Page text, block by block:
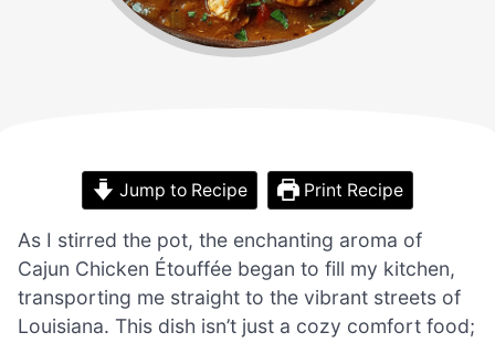
Jump to Recipe Print Recipe
As I stirred the pot, the enchanting aroma of
Cajun Chicken Étouffée began to fill my kitchen,
transporting me straight to the vibrant streets of
Louisiana. This dish isn’t just a cozy comfort food;